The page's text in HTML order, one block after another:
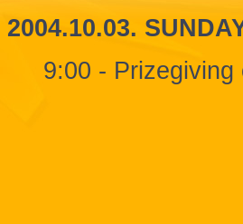
2004.10.03.
9:00 - Prizegiving